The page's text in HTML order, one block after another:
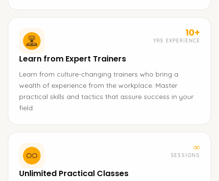
10+
YRS EXPERIENCE
Learn from Expert Trainers
Learn from culture-changing trainers who bring a
wealth of experience from the workplace. Master
practical skills and tactics that assure success in your
field.
∞
SESSIONS
Unlimited Practical Classes